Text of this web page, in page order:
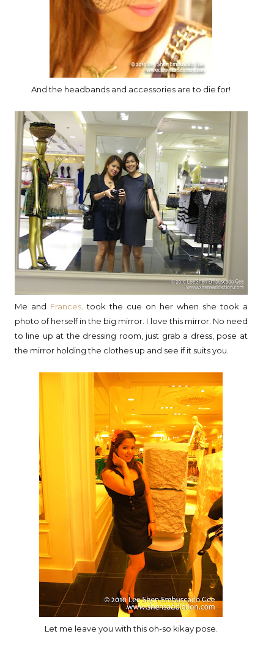
And the headbands and accessories are to die for!
Me and Frances. took the cue on her when she took a
photo of herself in the big mirror. I love this mirror. No need
to line up at the dressing room, just grab a dress, pose at
the mirror holding the clothes up and see if it suits you.
Let me leave you with this oh-so kikay pose.